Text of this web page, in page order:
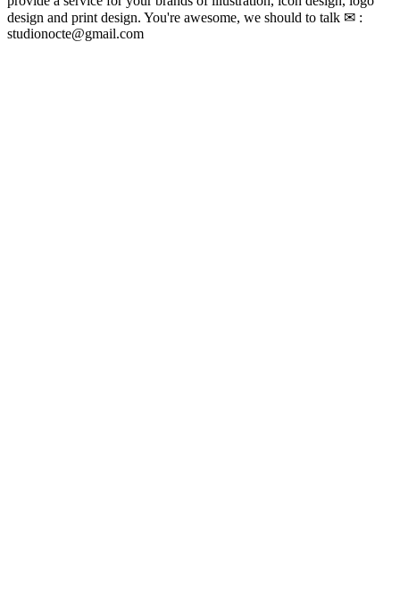
design and print design. You're awesome, we should to talk ✉ :
studionocte@gmail.com